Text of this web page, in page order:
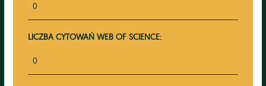
0
LICZBA CYTOWAŃ WEB OF SCIENCE:
0